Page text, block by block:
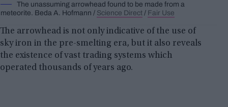
The unassuming arrowhead found to be made from a
meteorite. Beda A. Hofmann / Science Direct / Fair Use
The arrowhead is not only indicative of the use of
sky iron in the pre-smelting era, but it also reveals
the existence of vast trading systems which
operated thousands of years ago.